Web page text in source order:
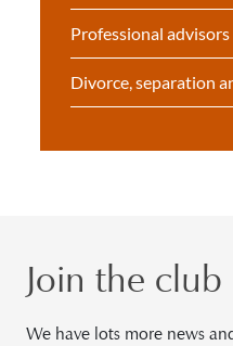
Professional advisors
Divorce, separation
Join the club
We have lots more news